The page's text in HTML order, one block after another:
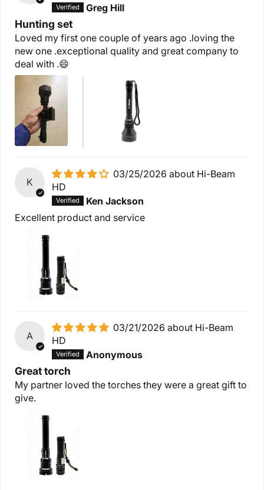
Greg Hill
Hunting set
Loved my first one couple of years ago .loving the
new one .exceptional quality and great company to
deal with .😄
K
03/25/2026
Hi-Beam
HD
Ken Jackson
Excellent product and service
A
03/21/2026
Hi-Beam
HD
Anonymous
Great torch
My partner loved the torches they were a great gift to
give.